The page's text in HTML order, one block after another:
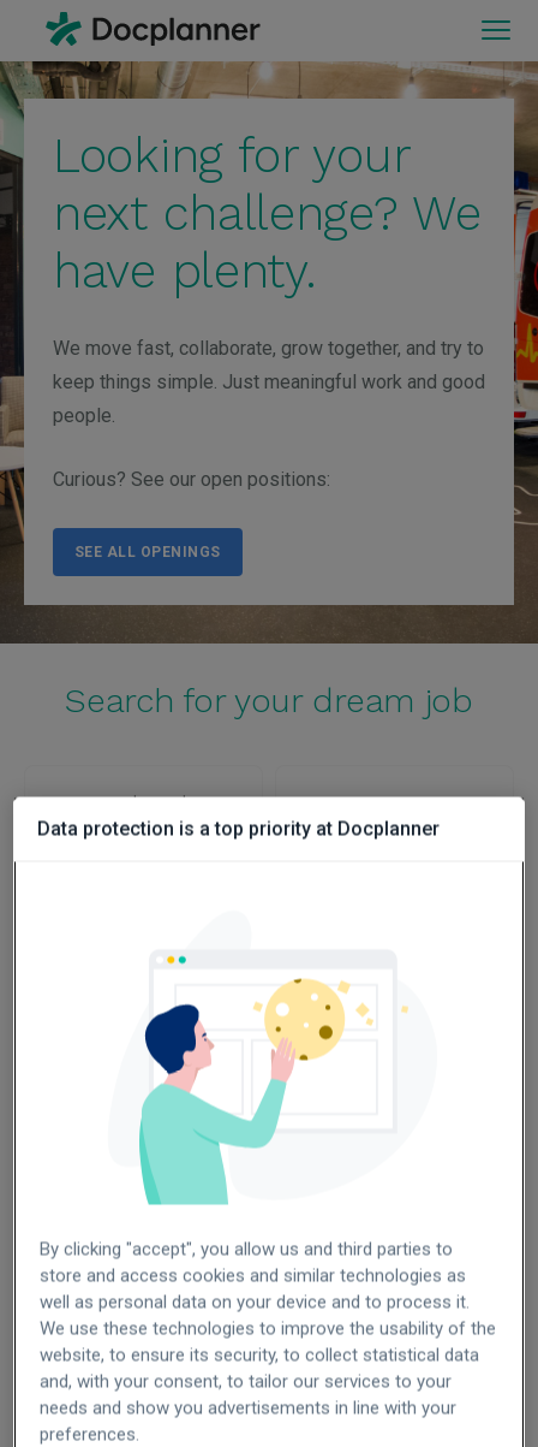
Looking for your
next challenge? We
have plenty.
We move fast, collaborate, grow together, and try to
keep things simple. Just meaningful work and good
people.
Curious? See our open positions:
SEE ALL OPENINGS
Search for your dream job
Poland
SEE OPENINGS
Spain
Germany
SEE OPENINGS SEE OPENINGS
Data protection is a top priority at Docplanner
By clicking "accept", you allow us and third parties to
store and access cookies and similar technologies as
well as personal data on your device and to process it.
We use these technologies to improve the usability of the
website, to ensure its security, to collect statistical data
and, with your consent, to tailor our services to your
needs and show you advertisements in line with your
preferences.